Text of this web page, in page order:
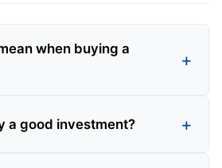
when buying a
a good investment?